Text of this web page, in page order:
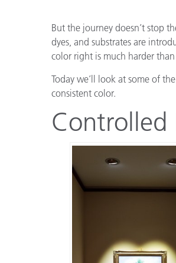
But the journey doesn’t stop
dyes, and substrates are
color right is much harder
Today we’ll look at some of
consistent color.
Controlled